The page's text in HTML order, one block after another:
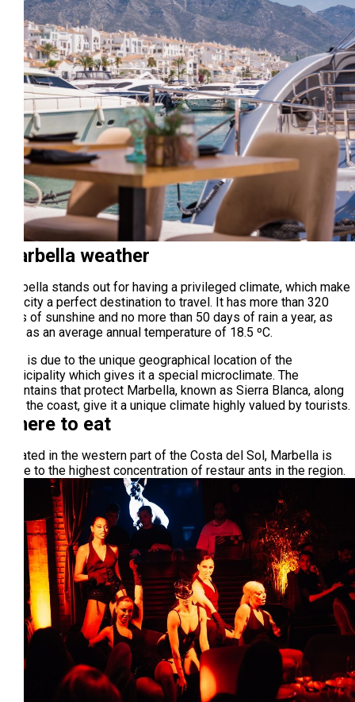
Marbella weather
Marbella stands out for having a privileged climate, which make
this city a perfect destination to travel. It has more than 320
days of sunshine and no more than 50 days of rain a year, as
well as an average annual temperature of 18.5 ºC.
This is due to the unique geographical location of the
municipality which gives it a special microclimate. The
mountains that protect Marbella, known as Sierra Blanca, along
with the coast, give it a unique climate highly valued by tourists.
Where to eat
Located in the western part of the Costa del Sol, Marbella is
home to the highest concentration of restaur ants in the region.